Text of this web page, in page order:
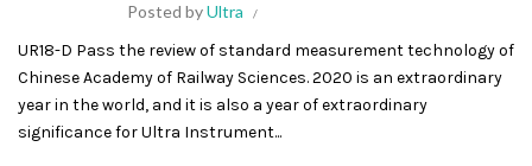
Posted byUltra
UR18-D Pass the review of standard measurement technology of
Chinese Academy of Railway Sciences. 2020 is an extraordinary
year in the world, and it is also a year of extraordinary
significance for Ultra Instrument...